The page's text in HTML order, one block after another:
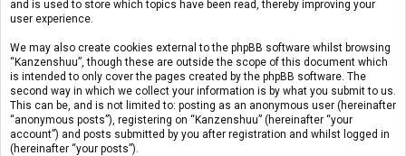
and is used to store which topics have been read, thereby improving your
user experience.
We may also create cookies external to the phpBB software whilst browsing
“Kanzenshuu”, though these are outside the scope of this document which
is intended to only cover the pages created by the phpBB software. The
second way in which we collect your information is by what you submit to us.
This can be, and is not limited to: posting as an anonymous user (hereinafter
“anonymous posts”), registering on “Kanzenshuu” (hereinafter “your
account”) and posts submitted by you after registration and whilst logged in
(hereinafter “your posts”).